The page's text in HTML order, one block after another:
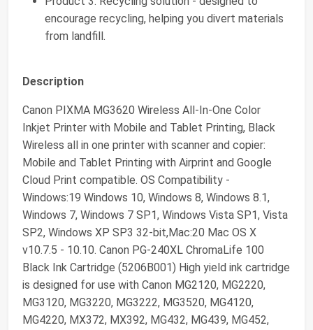
encourage recycling, helping you divert materials
from landfill.
Description
Canon PIXMA MG3620 Wireless All-In-One Color
Inkjet Printer with Mobile and Tablet Printing, Black
Wireless all in one printer with scanner and copier:
Mobile and Tablet Printing with Airprint and Google
Cloud Print compatible. OS Compatibility -
Windows:19 Windows 10, Windows 8, Windows 8.1,
Windows 7, Windows 7 SP1, Windows Vista SP1, Vista
SP2, Windows XP SP3 32-bit,Mac:20 Mac OS X
v10.7.5 - 10.10. Canon PG-240XL ChromaLife 100
Black Ink Cartridge (5206B001) High yield ink cartridge
is designed for use with Canon MG2120, MG2220,
MG3120, MG3220, MG3222, MG3520, MG4120,
MG4220, MX372, MX392, MG432, MG439, MG452,